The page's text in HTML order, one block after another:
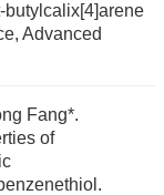
butylcalix[4]arene
Advanced
Fang*.
of